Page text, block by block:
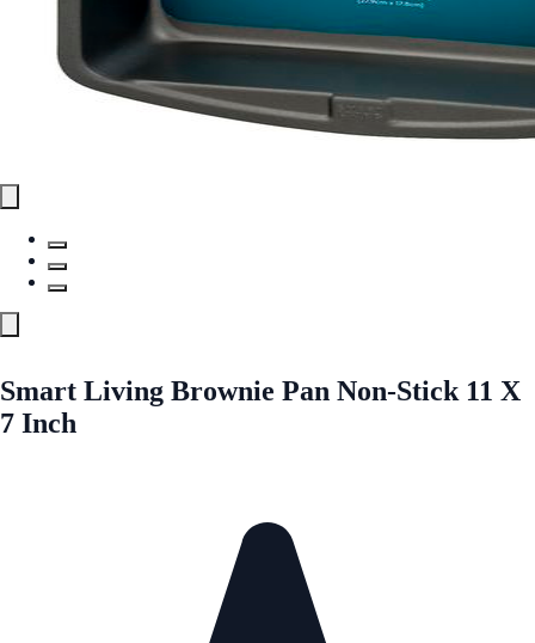
Smart Living Brownie Pan Non-Stick 11 X
7 Inch